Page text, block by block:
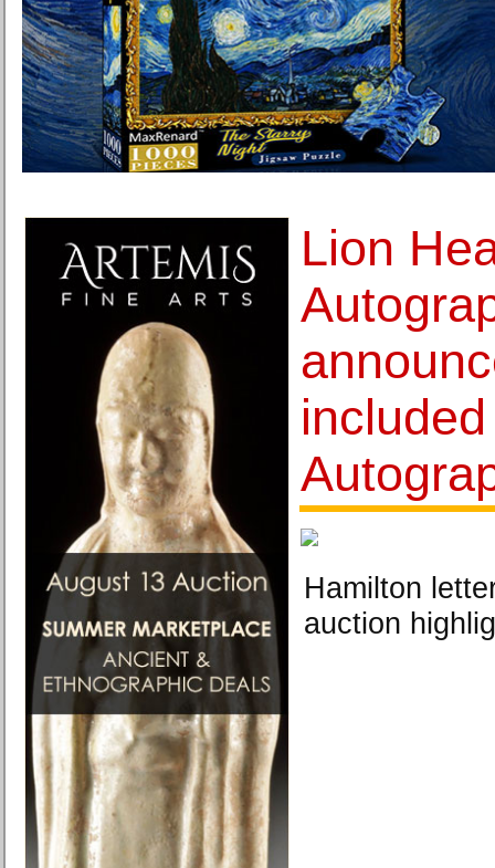
Lion
Hamilton
auction